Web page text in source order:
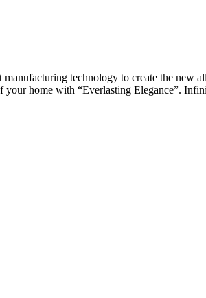
technology to create the
home with “Everlasting Elegance”.